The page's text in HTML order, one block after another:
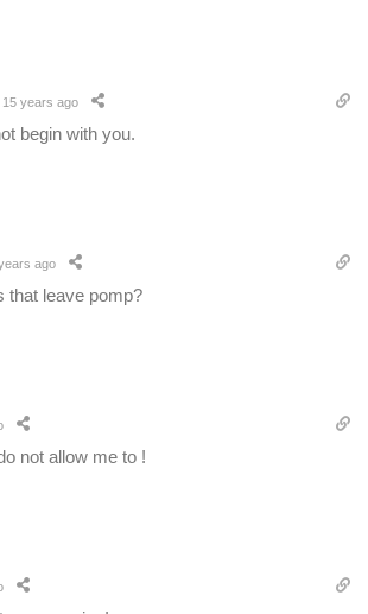
15 years ago
begin with you.
ago
that leave pomp?
not allow me to !